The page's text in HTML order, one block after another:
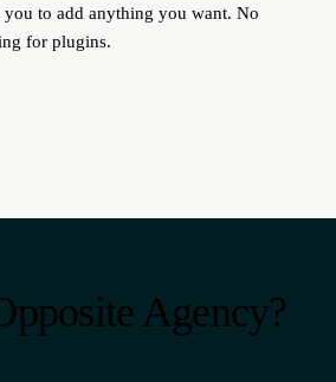
to add anything you want. No
for plugins.
Agency?